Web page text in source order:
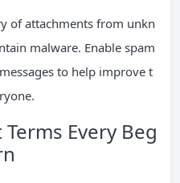
of attachments from unkn
malware. Enable spam
to help improve t
Every Beg